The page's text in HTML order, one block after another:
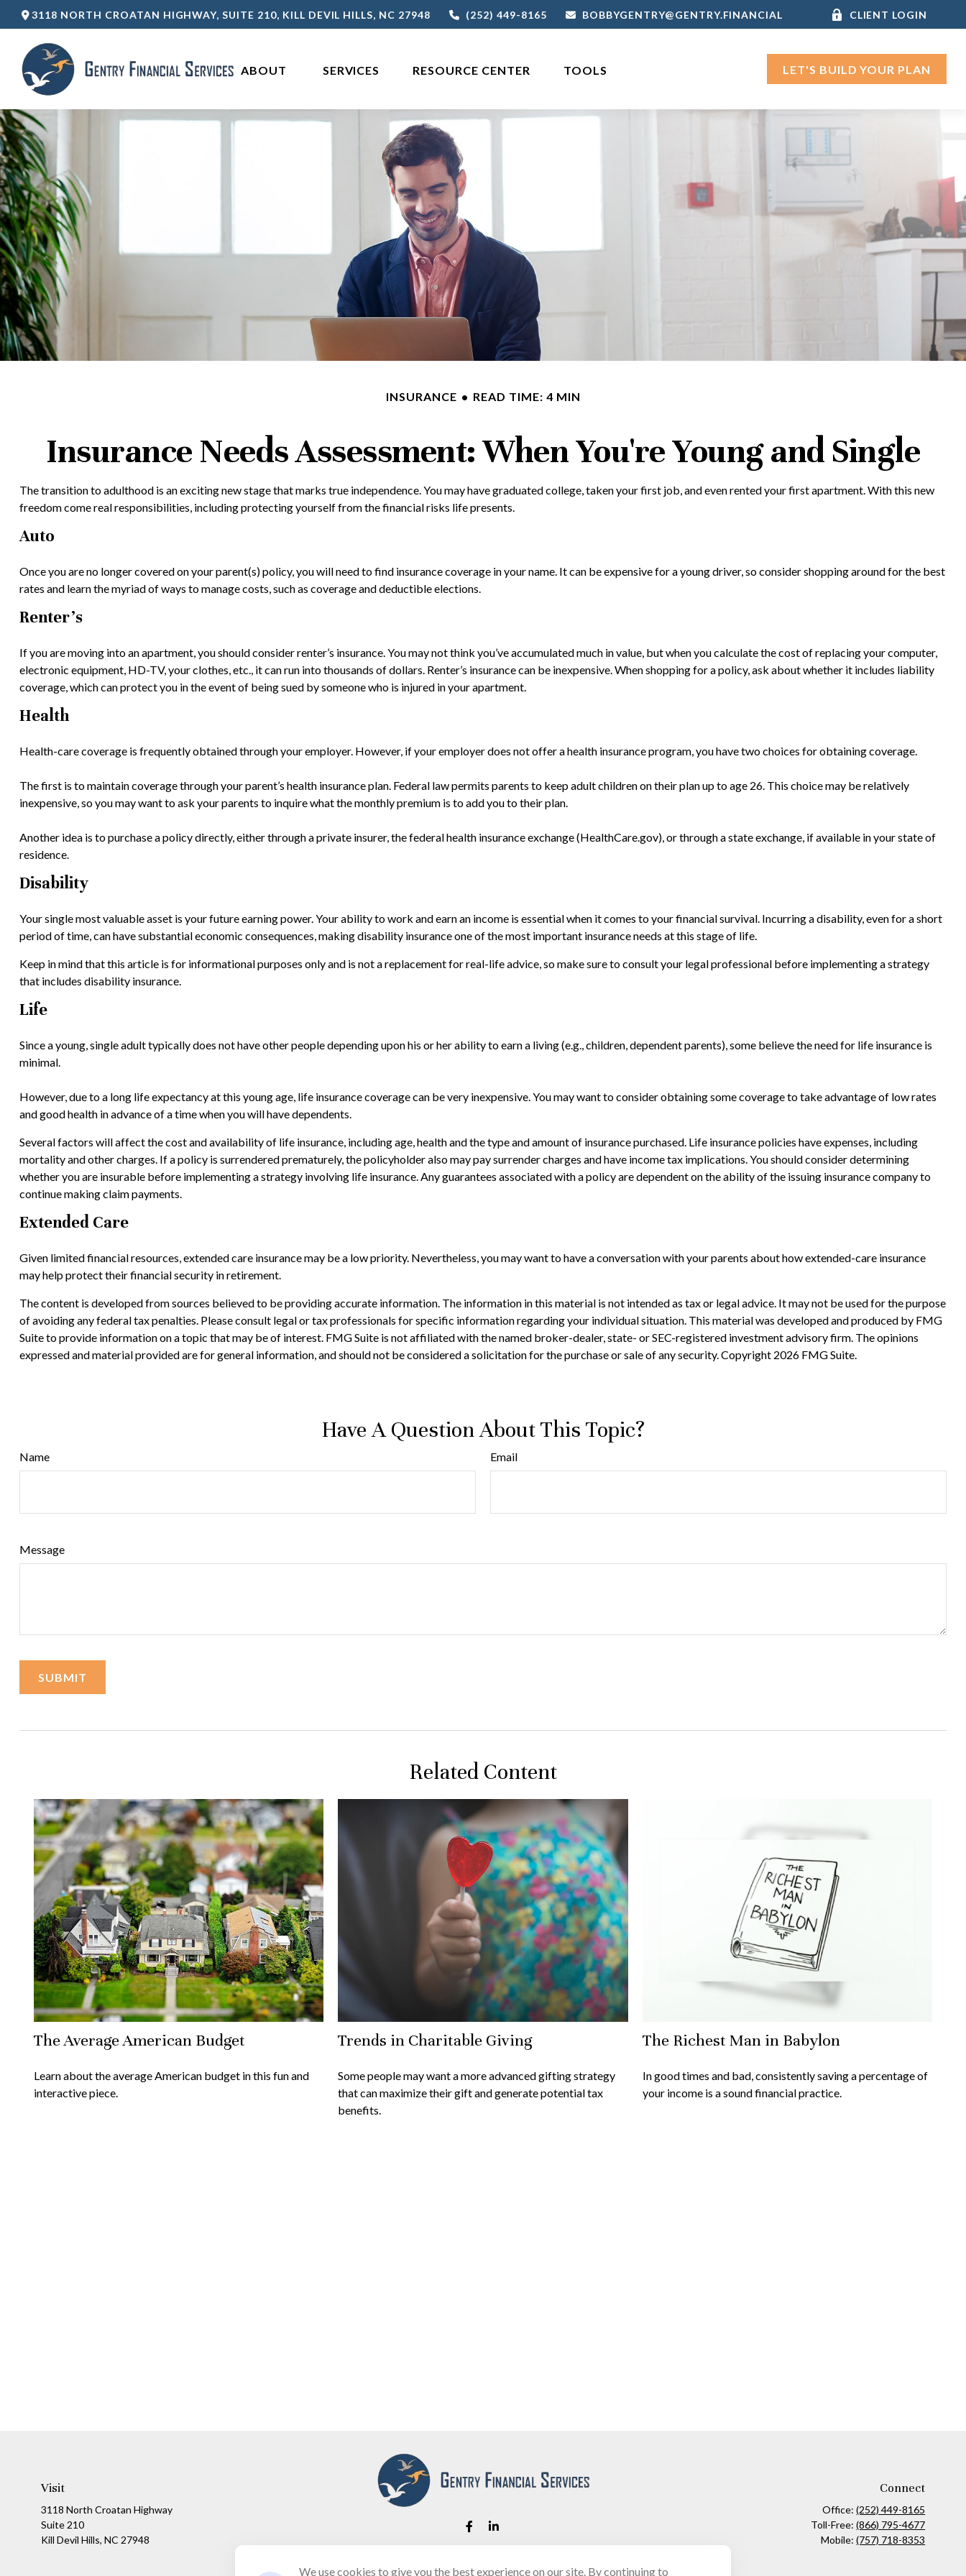
3118 NORTH CROATAN HIGHWAY,SUITE 210, KILL DEVIL HILLS, NC 27948 (252) 449-8165 BOBBYGENTRY@GENTRY.FINANCIAL CLIENT LOGIN
ABOUT SERVICES RESOURCE CENTER TOOLS LET'S BUILD YOUR PLAN
INSURANCE READ TIME: 4 MIN
Insurance Needs Assessment: When You're Young and Single
The transition to adulthood is an exciting new stage that marks true independence. You may have graduated college, taken your first job, and even rented your first apartment. With this new
freedom come real responsibilities, including protecting yourself from the financial risks life presents.
Auto
Once you are no longer covered on your parent(s) policy, you will need to find insurance coverage in your name. It can be expensive for a young driver, so consider shopping around for the best
rates and learn the myriad of ways to manage costs, such as coverage and deductible elections.
Renter’s
If you are moving into an apartment, you should consider renter’s insurance. You may not think you’ve accumulated much in value, but when you calculate the cost of replacing your computer,
electronic equipment, HD-TV, your clothes, etc., it can run into thousands of dollars. Renter’s insurance can be inexpensive. When shopping for a policy, ask about whether it includes liability
coverage, which can protect you in the event of being sued by someone who is injured in your apartment.
Health
Health-care coverage is frequently obtained through your employer. However, if your employer does not offer a health insurance program, you have two choices for obtaining coverage.
The first is to maintain coverage through your parent’s health insurance plan. Federal law permits parents to keep adult children on their plan up to age 26. This choice may be relatively
inexpensive, so you may want to ask your parents to inquire what the monthly premium is to add you to their plan.
Another idea is to purchase a policy directly, either through a private insurer, the federal health insurance exchange (HealthCare.gov), or through a state exchange, if available in your state of
residence.
Disability
Your single most valuable asset is your future earning power. Your ability to work and earn an income is essential when it comes to your financial survival. Incurring a disability, even for a short
period of time, can have substantial economic consequences, making disability insurance one of the most important insurance needs at this stage of life.
Keep in mind that this article is for informational purposes only and is not a replacement for real-life advice, so make sure to consult your legal professional before implementing a strategy
that includes disability insurance.
Life
Since a young, single adult typically does not have other people depending upon his or her ability to earn a living (e.g., children, dependent parents), some believe the need for life insurance is
minimal.
However, due to a long life expectancy at this young age, life insurance coverage can be very inexpensive. You may want to consider obtaining some coverage to take advantage of low rates
and good health in advance of a time when you will have dependents.
Several factors will affect the cost and availability of life insurance, including age, health and the type and amount of insurance purchased. Life insurance policies have expenses, including
mortality and other charges. If a policy is surrendered prematurely, the policyholder also may pay surrender charges and have income tax implications. You should consider determining
whether you are insurable before implementing a strategy involving life insurance. Any guarantees associated with a policy are dependent on the ability of the issuing insurance company to
continue making claim payments.
Extended Care
Given limited financial resources, extended care insurance may be a low priority. Nevertheless, you may want to have a conversation with your parents about how extended-care insurance
may help protect their financial security in retirement.
The content is developed from sources believed to be providing accurate information. The information in this material is not intended as tax or legal advice. It may not be used for the purpose
of avoiding any federal tax penalties. Please consult legal or tax professionals for specific information regarding your individual situation. This material was developed and produced by FMG
Suite to provide information on a topic that may be of interest. FMG Suite is not affiliated with the named broker-dealer, state- or SEC-registered investment advisory firm. The opinions
expressed and material provided are for general information, and should not be considered a solicitation for the purchase or sale of any security. Copyright 2026 FMG Suite.
Have A Question About This Topic?
Name Email
Message
Related Content
The Average American Budget
Learn about the average American budget in this fun and
interactive piece.
Trends in Charitable Giving
Some people may want a more advanced gifting strategy
that can maximize their gift and generate potential tax
benefits.
The Richest Man in Babylon
In good times and bad, consistently saving a percentage of
your income is a sound financial practice.
Visit
3118 North Croatan Highway
Suite 210
Kill Devil Hills, NC 27948
Connect
Office:(252) 449-8165
Toll-Free:(866) 795-4677
Mobile:(757) 718-8353
We use cookies to give you the best experience on our site. By continuing to